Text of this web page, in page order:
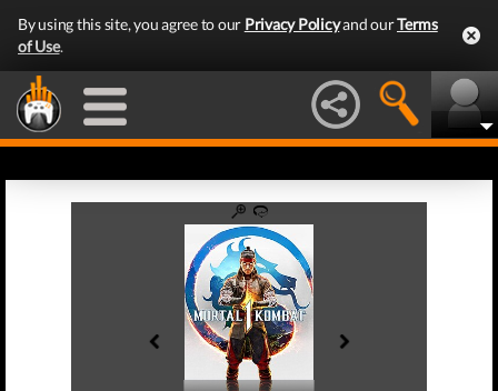
By using this site, you agree to our Privacy Policyand ourTerms
of Use.